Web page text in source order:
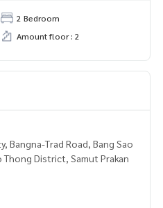
2 Bedroom
Amount floor : 2
Bangna-Trad Road, Bang Sao
District, Samut Prakan